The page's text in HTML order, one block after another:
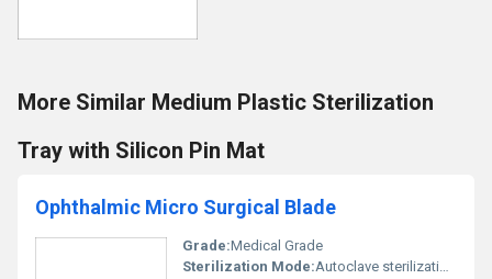
More Similar Medium Plastic Sterilization
Tray with Silicon Pin Mat
Ophthalmic Micro Surgical Blade
Grade:Medical Grade
Sterilization Mode:Autoclave sterilization recommended